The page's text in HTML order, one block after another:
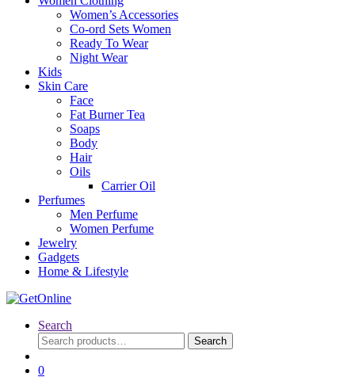
Women’s Accessories
Co-ord Sets Women
Ready To Wear
Night Wear
Kids
Skin Care
Face
Fat Burner Tea
Soaps
Body
Hair
Oils
Carrier Oil
Perfumes
Men Perfume
Women Perfume
Jewelry
Gadgets
Home & Lifestyle
Search
Search
for:
Search
0